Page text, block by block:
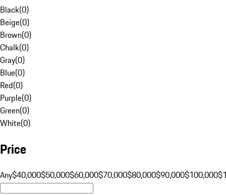
Black(0)
Beige(0)
Brown(0)
Chalk(0)
Gray(0)
Blue(0)
Red(0)
Purple(0)
Green(0)
White(0)
Price
Any$40,000$50,000$60,000$70,000$80,000$90,000$100,000